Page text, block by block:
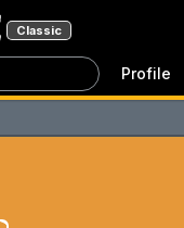
Classic
Profile